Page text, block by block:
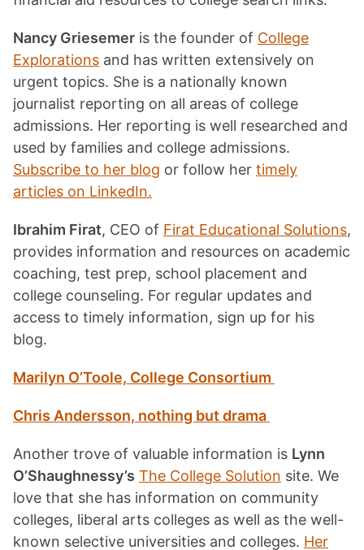
Nancy Griesemer is the founder of College
Explorations and has written extensively on
urgent topics. She is a nationally known
journalist reporting on all areas of college
admissions. Her reporting is well researched and
used by families and college admissions.
Subscribe to her blog or follow her timely
articles on LinkedIn.
Ibrahim Firat, CEO of Firat Educational Solutions,
provides information and resources on academic
coaching, test prep, school placement and
college counseling. For regular updates and
access to timely information, sign up for his
blog.
Marilyn O’Toole, College Consortium
Chris Andersson, nothing but drama
Another trove of valuable information is Lynn
O’Shaughnessy’s The College Solution site. We
love that she has information on community
colleges, liberal arts colleges as well as the well-
known selective universities and colleges. Her